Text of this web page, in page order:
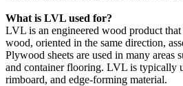
What is LVL used for?
LVL is an engineered wood product
wood, oriented in the same direction,
Plywood sheets are used in many areas
and container flooring. LVL is typically
rimboard, and edge-forming material.